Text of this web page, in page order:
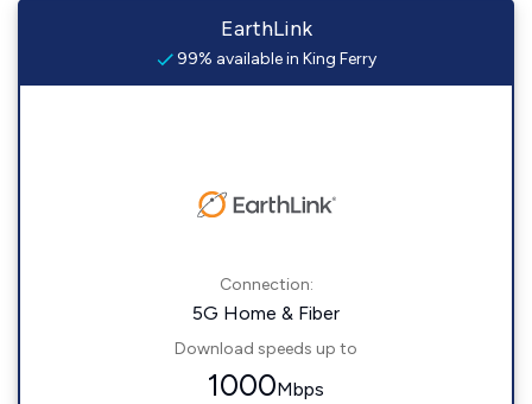
EarthLink
99% available in King Ferry
Connection:
5G Home & Fiber
Download speeds up to
1000Mbps